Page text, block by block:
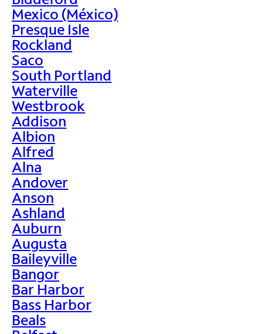
Mexico (México)
Presque Isle
Rockland
Saco
South Portland
Waterville
Westbrook
Addison
Albion
Alfred
Alna
Andover
Anson
Ashland
Auburn
Augusta
Baileyville
Bangor
Bar Harbor
Bass Harbor
Beals